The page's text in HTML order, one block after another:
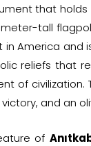
that
tall
in America
reliefs that
of civilization.
and an
of